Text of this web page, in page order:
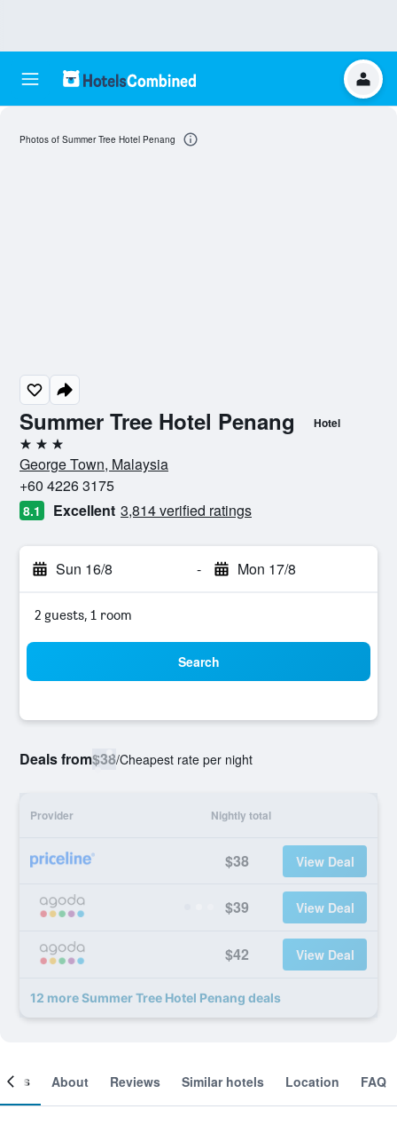
Summer Tree Hotel Penang Hotel
3 stars
George Town, Malaysia
+60 4226 3175
8.1 Excellent 3,814 verified ratings
Sun 16/8 - Mon 17/8
2 guests, 1 room
Search
Deals from$38/Cheapest rate per night
Provider Nightly total
$38 View Deal
$39 View Deal
$42 View Deal
12 more Summer Tree Hotel Penang deals
Photos of Summer Tree Hotel Penang
About Reviews Similar hotels Location FAQ